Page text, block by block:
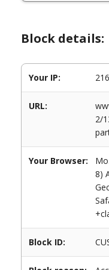
Block details:
Your IP:
URL:
2/
Your Browser:
8)
Block ID: